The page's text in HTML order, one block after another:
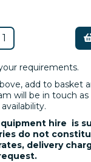
requirements.
add to basket
will be in touch as
hire is
do not
delivery